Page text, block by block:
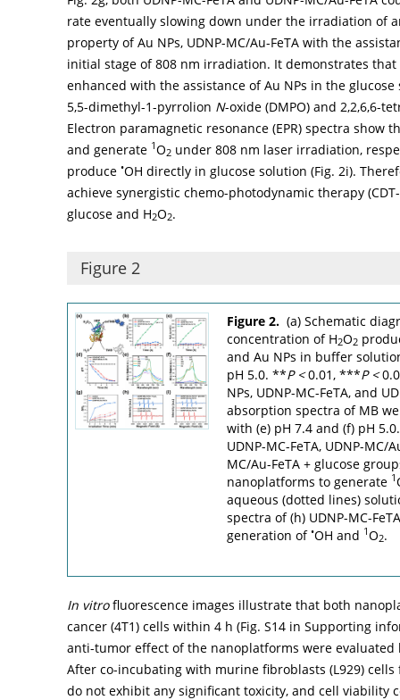
rate eventually slowing down under the irradiation of
property of Au NPs, UDNP-MC/Au-FeTA with the
initial stage of 808 nm irradiation. It demonstrates
enhanced with the assistance of Au NPs in the
5,5-dimethyl-1-pyrrolion N-oxide (DMPO) and 2,2,6,6-
Electron paramagnetic resonance (EPR) spectra show
and generate 1O2 under 808 nm laser irradiation,
produce •OH directly in glucose solution (Fig. 2i).
achieve synergistic chemo-photodynamic therapy
glucose and H2O2.
Figure 2
Figure 2. (a) Schematic
concentration of H2O2
and Au NPs in buffer
pH 5.0. **P <0.01, ***P <
NPs, UDNP-MC-FeTA, and
absorption spectra of MB
with (e) pH 7.4 and (f) pH
UDNP-MC-FeTA, UDNP-MC/
MC/Au-FeTA + glucose
nanoplatforms to generate 1
aqueous (dotted lines)
spectra of (h) UDNP-MC-
generation of •OH and 1O2.
In vitrofluorescence images illustrate that both
cancer (4T1) cells within 4 h (Fig. S14 in Supporting
anti-tumor effect of the nanoplatforms were evaluated
After co-incubating with murine fibroblasts (L929) cells
do not exhibit any significant toxicity, and cell viability